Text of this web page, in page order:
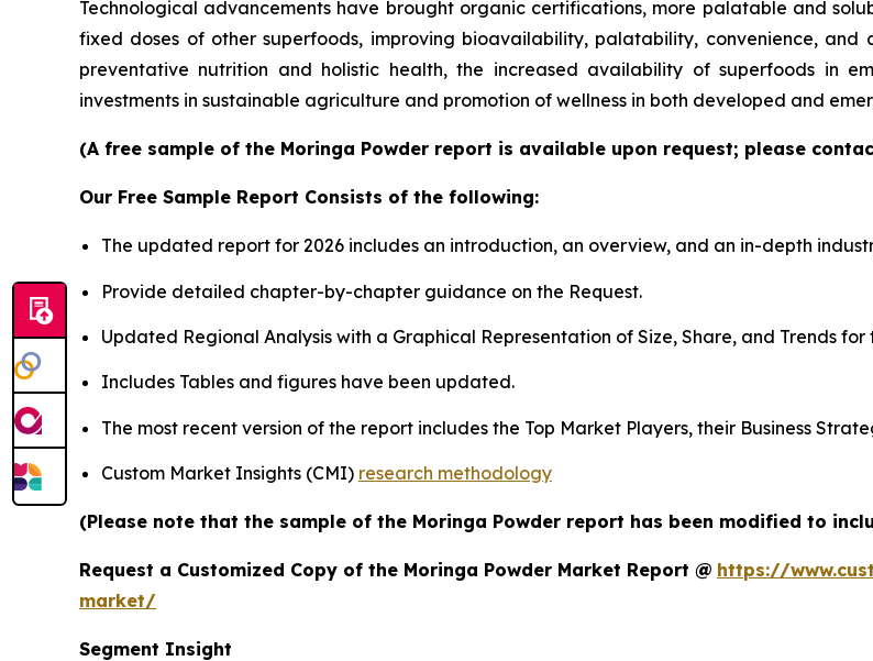
Technological advancements have brought organic certifications, more palatable and
fixed doses of other superfoods, improving bioavailability, palatability, convenience, and
preventative nutrition and holistic health, the increased availability of superfoods in
investments in sustainable agriculture and promotion of wellness in both developed and
(A free sample of the Moringa Powder report is available upon request; please
Our Free Sample Report Consists of the following:
The updated report for 2026 includes an introduction, an overview, and an in-depth
Provide detailed chapter-by-chapter guidance on the Request.
Updated Regional Analysis with a Graphical Representation of Size, Share, and Trends for
Includes Tables and figures have been updated.
The most recent version of the report includes the Top Market Players, their Business
Custom Market Insights (CMI) research methodology
(Please note that the sample of the Moringa Powder report has been modified to
Request a Customized Copy of the Moringa Powder Market Report @ https://
market/
Segment Insight